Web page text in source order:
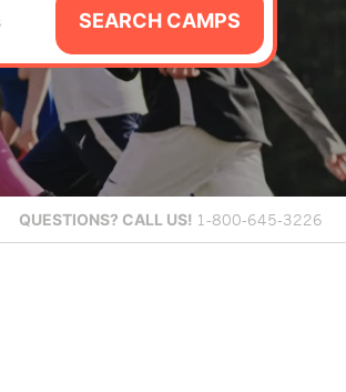
SEARCH CAMPS
QUESTIONS? CALL US! 1-800-645-3226